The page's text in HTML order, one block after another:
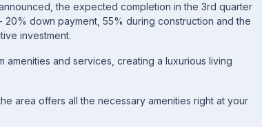
the expected completion in the 3rd quarter
- 20% down payment, 55% during construction and the
investment.
amenities and services, creating a luxurious living
area offers all the necessary amenities right at your